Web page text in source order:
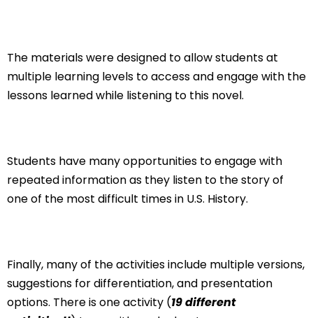
The materials were designed to allow students at
multiple learning levels to access and engage with the
lessons learned while listening to this novel.
Students have many opportunities to engage with
repeated information as they listen to the story of
one of the most difficult times in U.S. History.
Finally, many of the activities include multiple versions,
suggestions for differentiation, and presentation
options. There is one activity (19 different